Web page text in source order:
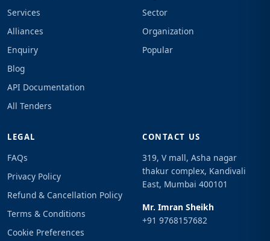
Services
Alliances
Enquiry
Blog
API Documentation
All Tenders
Sector
Organization
Popular
LEGAL
FAQs
Privacy Policy
Refund & Cancellation Policy
Terms & Conditions
Cookie Preferences
CONTACT US
319, V mall, Asha nagar
thakur complex, Kandivali
East, Mumbai 400101
Mr. Imran Sheikh
+91 9768157682